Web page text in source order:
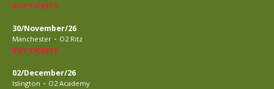
BUY TICKETS
30/November/26
Manchester - O2 Ritz
BUY TICKETS
02/December/26
Islington - O2 Academy